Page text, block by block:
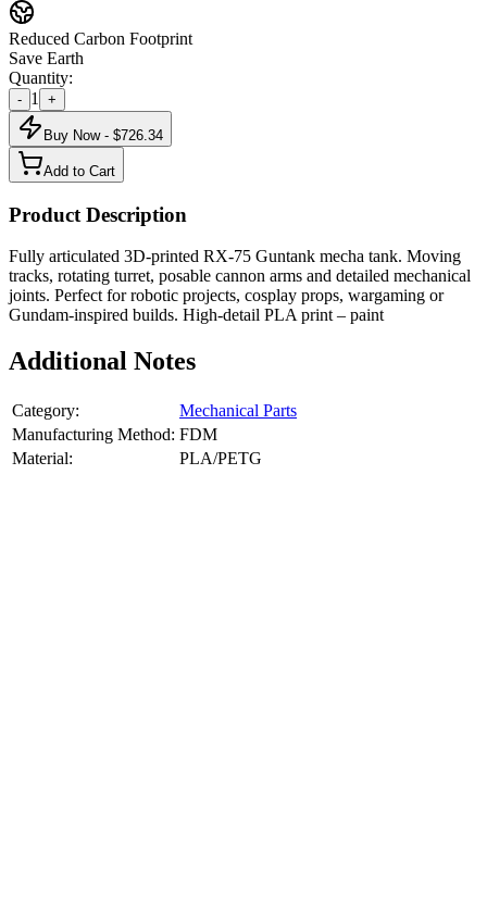
Reduced Carbon Footprint
Save Earth
Quantity:
- 1 +
Buy Now - $726.34
Add to Cart
Product Description
Fully articulated 3D-printed RX-75 Guntank mecha tank. Moving
tracks, rotating turret, posable cannon arms and detailed mechanical
joints. Perfect for robotic projects, cosplay props, wargaming or
Gundam-inspired builds. High-detail PLA print – paint
Additional Notes
Category:
Mechanical Parts
Manufacturing Method: FDM
Material:
PLA/PETG